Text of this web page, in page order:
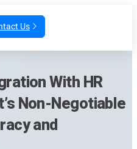
Us
With HR
Non-Negotiable
and